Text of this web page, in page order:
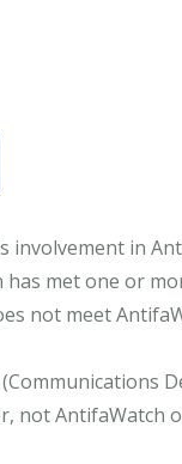
involvement in
met one or
not meet
not AntifaWatch